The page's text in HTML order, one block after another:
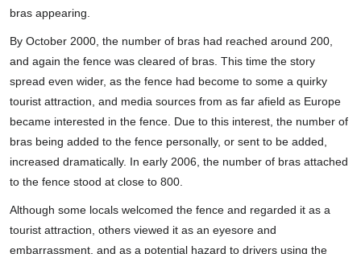
bras appearing.
By October 2000, the number of bras had reached around 200,
and again the fence was cleared of bras. This time the story
spread even wider, as the fence had become to some a quirky
tourist attraction, and media sources from as far afield as Europe
became interested in the fence. Due to this interest, the number of
bras being added to the fence personally, or sent to be added,
increased dramatically. In early 2006, the number of bras attached
to the fence stood at close to 800.
Although some locals welcomed the fence and regarded it as a
tourist attraction, others viewed it as an eyesore and
embarrassment, and as a potential hazard to drivers using the